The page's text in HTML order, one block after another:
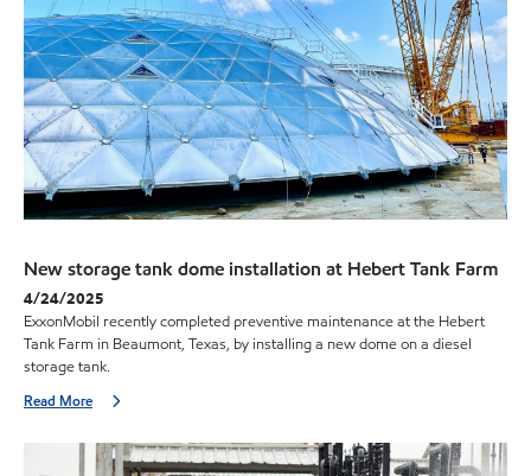
New storage tank dome installation at Hebert Tank Farm
4/24/2025
ExxonMobil recently completed preventive maintenance at the Hebert
Tank Farm in Beaumont, Texas, by installing a new dome on a diesel
storage tank.
Read More